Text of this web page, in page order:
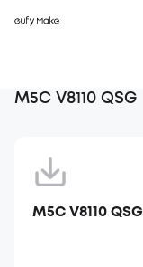
M5C V8110 QSG
M5C V8110 QSG